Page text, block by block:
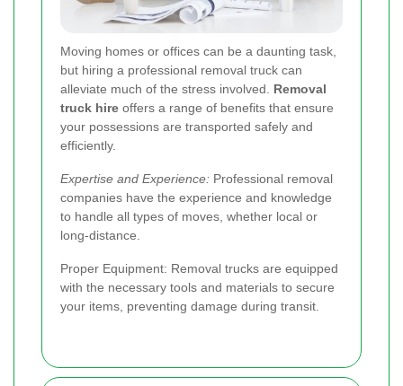
Moving homes or offices can be a daunting task,
but hiring a professional removal truck can
alleviate much of the stress involved. Removal
truck hire offers a range of benefits that ensure
your possessions are transported safely and
efficiently.
Expertise and Experience: Professional removal
companies have the experience and knowledge
to handle all types of moves, whether local or
long-distance.
Proper Equipment: Removal trucks are equipped
with the necessary tools and materials to secure
your items, preventing damage during transit.